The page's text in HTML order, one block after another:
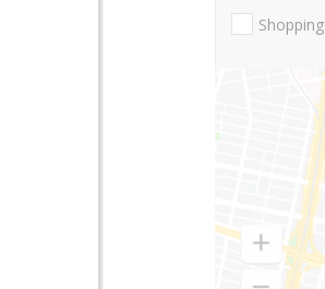
Shopping